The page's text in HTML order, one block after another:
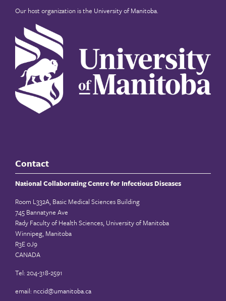
Our host organization is the University of Manitoba.
Contact
National Collaborating Centre for Infectious Diseases
Room L332A, Basic Medical Sciences Building
745 Bannatyne Ave
Rady Faculty of Health Sciences, University of Manitoba
Winnipeg, Manitoba
R3E 0J9
CANADA
Tel: 204-318-2591
email: nccid@umanitoba.ca